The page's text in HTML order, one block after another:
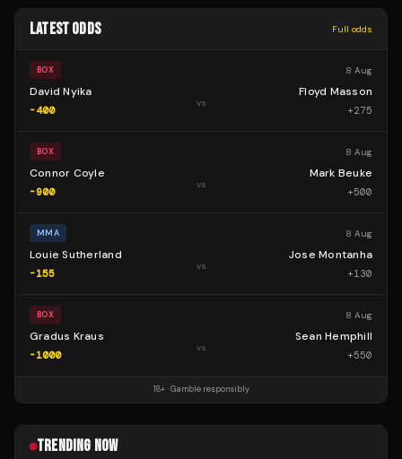
LATEST ODDS Full odds
BOX 8 Aug
David Nyika
-400
vs
Floyd Masson
+275
BOX 8 Aug
Connor Coyle
-900
vs
Mark Beuke
+500
MMA 8 Aug
Louie Sutherland
-155
vs
Jose Montanha
+130
BOX 8 Aug
Gradus Kraus
-1000
vs
Sean Hemphill
+550
18+ · Gamble responsibly
TRENDING NOW